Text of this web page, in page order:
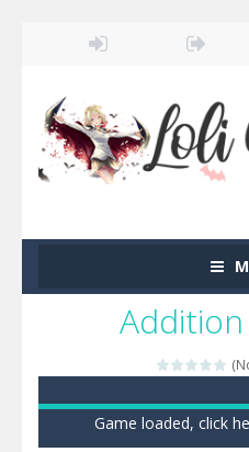
Game loaded, click